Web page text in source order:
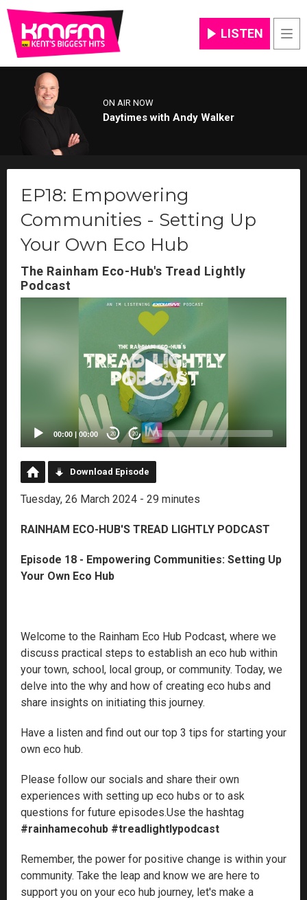
LISTEN
ON AIR NOW
Daytimes with Andy Walker
EP18: Empowering
Communities - Setting Up
Your Own Eco Hub
The Rainham Eco-Hub's Tread Lightly
Podcast
00:00 | 00:00 20 20
Download Episode
Tuesday, 26 March 2024 - 29 minutes
RAINHAM ECO-HUB'S TREAD LIGHTLY PODCAST
Episode 18 - Empowering Communities: Setting Up
Your Own Eco Hub
Welcome to the Rainham Eco Hub Podcast, where we
discuss practical steps to establish an eco hub within
your town, school, local group, or community. Today, we
delve into the why and how of creating eco hubs and
share insights on initiating this journey.
Have a listen and find out our top 3 tips for starting your
own eco hub.
Please follow our socials and share their own
experiences with setting up eco hubs or to ask
questions for future episodes.Use the hashtag
#rainhamecohub #treadlightlypodcast
Remember, the power for positive change is within your
community. Take the leap and know we are here to
support you on your eco hub journey, let's make a